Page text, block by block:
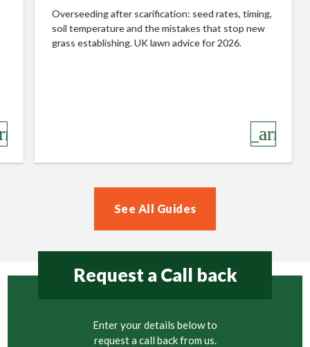
Overseeding after scarification: seed rates, timing,
soil temperature and the mistakes that stop new
grass establishing. UK lawn advice for 2026.
See All Guides
Request a Call back
Enter your details below to
request a call back from us.